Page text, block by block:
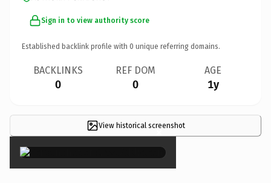
Sign in to view authority score
Established backlink profile with 0 unique referring domains.
BACKLINKS
0
REF DOM
0
AGE
1y
View historical screenshot
×